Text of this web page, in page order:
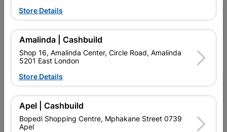
Upington | Cashbuild
Shop 55, Kgalagadi Pick n Pay Centre, 21 Hill Street 8801
Upington
Hours: Closed 
Trading hours may vary on public holidays!
 Capitec Personal Loans
 Directions
Store Details
Amalinda | Cashbuild
Shop 16, Amalinda Center, Circle Road, Amalinda
5201 East London
Store Details
Apel | Cashbuild
Bopedi Shopping Centre, Mphakane Street 0739
Apel